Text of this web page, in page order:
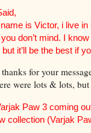
is Victor, i live
don’t mind. I
it’ll be the best if
for your
were lots & lots,
Paw 3 coming
collection (Varjak